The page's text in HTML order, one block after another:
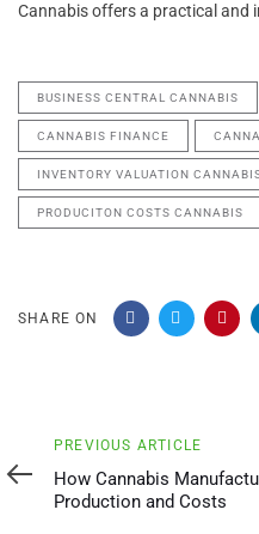
Cannabis offers a practical and
BUSINESS CENTRAL CANNABIS
CANNABIS FINANCE
INVENTORY VALUATION
PRODUCITON COSTS CANNABIS
SHARE ON
Previous
PREVIOUS ARTICLE
How Cannabis
Production and Costs